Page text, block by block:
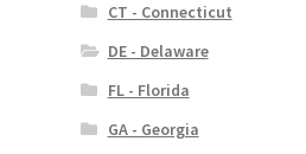
CT - Connecticut
DE - Delaware
FL - Florida
GA - Georgia